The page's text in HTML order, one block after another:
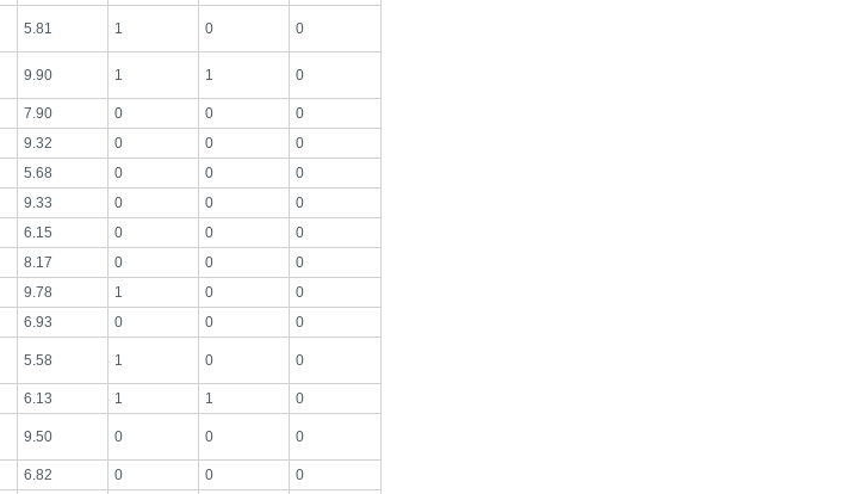
5.81 1 0 0
9.90 1 1 0
7.90 0 0
0
9.32 0 0
0
5.68 0 0
0
9.33 0 0
0
6.15 0 0
0
8.17 0 0
0
9.78 1 0
0
6.93 0 0 0
5.58 1 0 0
6.13 1 1 0
9.50 0 0 0
6.82 0 0
0